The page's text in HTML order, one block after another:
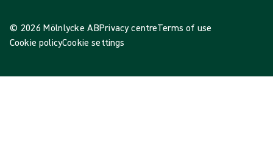
© 2026 Mölnlycke ABPrivacy centreTerms of use
Cookie policyCookie settings